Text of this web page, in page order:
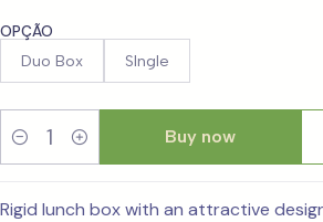
OPÇÃO
Duo Box SIngle
Quantity
Buy now
Rigid lunch box with an attractive